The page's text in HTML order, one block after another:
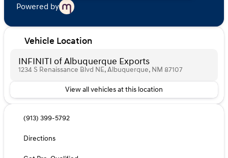
Powered by
Vehicle Location
INFINITI of Albuquerque Exports
1234 S Renaissance Blvd NE, Albuquerque, NM 87107
View all vehicles at this location
(913) 399-5792
Directions